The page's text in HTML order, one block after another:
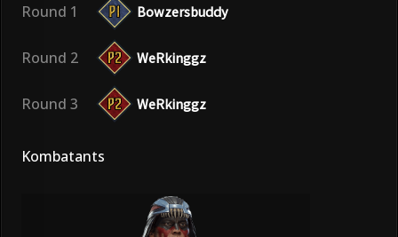
Round 1 Bowzersbuddy
Round 2 WeRkinggz
Round 3 WeRkinggz
Kombatants